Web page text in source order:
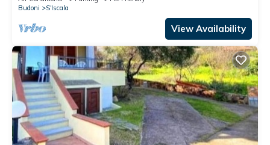
Budoni
S'Iscala
View Availability